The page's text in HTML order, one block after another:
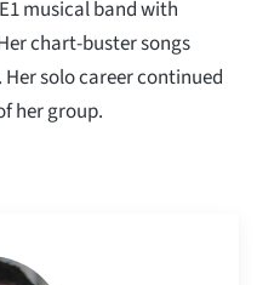
musical band with
chart-buster songs
solo career continued
her group.